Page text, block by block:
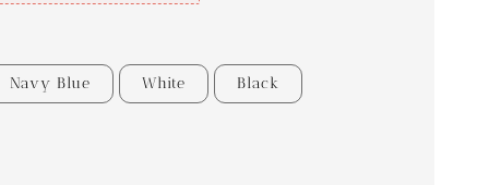
Navy Blue White Black